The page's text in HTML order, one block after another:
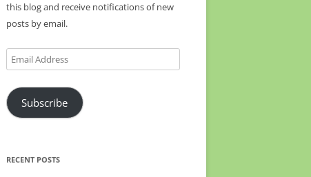
this blog and receive notifications of new
posts by email.
Email
Address
Subscribe
RECENT POSTS